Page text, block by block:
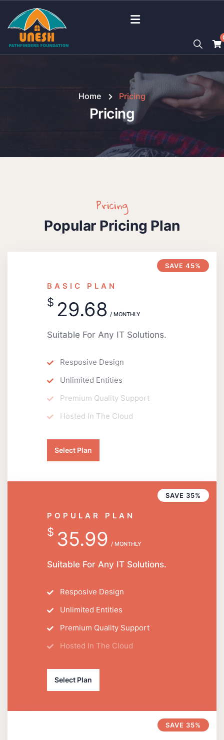
Home Pricing
Pricing
Pricing
Popular Pricing Plan
SAVE 45%
BASIC PLAN
$ 29.68 / MONTHLY
Suitable For Any IT Solutions.
Resposive Design
Unlimited Entities
Premium Quality Support
Hosted In The Cloud
Select Plan
SAVE 35%
POPULAR PLAN
$ 35.99 / MONTHLY
Suitable For Any IT Solutions.
Resposive Design
Unlimited Entities
Premium Quality Support
Hosted In The Cloud
Select Plan
SAVE 35%